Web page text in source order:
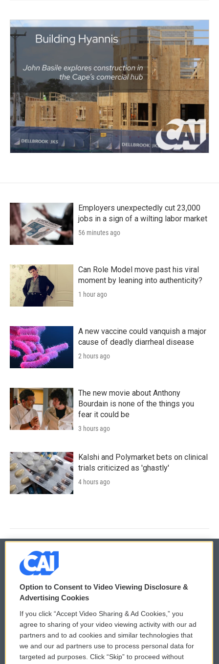
Employers unexpectedly cut 23,000
jobs in a sign of a wilting labor market
56 minutes ago
Can Role Model move past his viral
moment by leaning into authenticity?
1 hour ago
A new vaccine could vanquish a major
cause of deadly diarrheal disease
2 hours ago
The new movie about Anthony
Bourdain is none of the things you
fear it could be
3 hours ago
Kalshi and Polymarket bets on clinical
trials criticized as 'ghastly'
4 hours ago
© 2026
Privacy and Terms
Comments Policy
Donor Privacy Policy
Contact Us
WCAI eNews Sign Up
Submit a PSA
Vehicle Donation
Option to Consent to Video Viewing Disclosure &
Advertising Cookies
If you click “Accept Video Sharing & Ad Cookies,” you
agree to sharing of your video viewing activity with our ad
partners and to ad cookies and similar technologies that
we and our ad partners use to process personal data for
targeted ad purposes. Click “Skip” to proceed without